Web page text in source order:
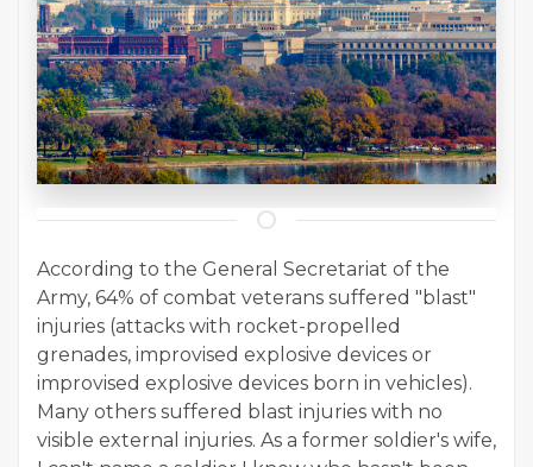
According to the General Secretariat of the
Army, 64% of combat veterans suffered "blast"
injuries (attacks with rocket-propelled
grenades, improvised explosive devices or
improvised explosive devices born in vehicles).
Many others suffered blast injuries with no
visible external injuries. As a former soldier's wife,